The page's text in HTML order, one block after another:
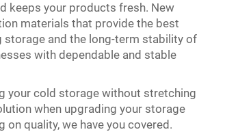
keeps your products fresh. New
materials that provide the best
and the long-term stability of
with dependable and stable
your cold storage without stretching
when upgrading your storage
quality, we have you covered.